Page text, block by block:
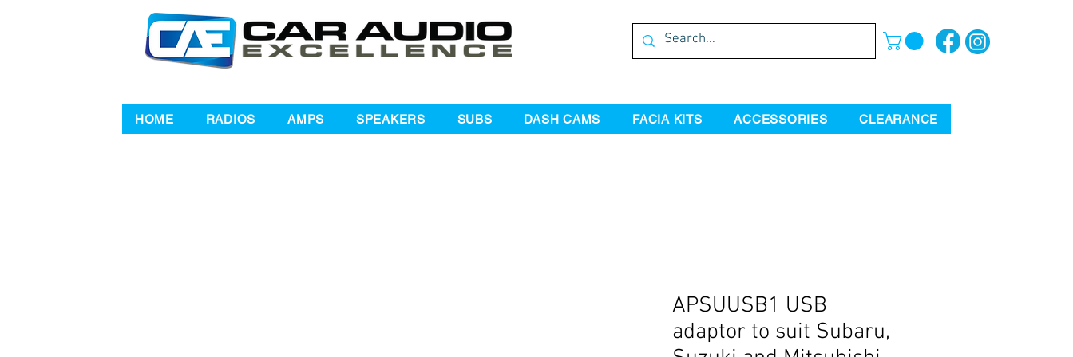
HOME RADIOS AMPS SPEAKERS SUBS DASH CAMS FACIA KITS ACCESSORIES CLEARANCE
APSUUSB1 USB
adaptor to suit Subaru,